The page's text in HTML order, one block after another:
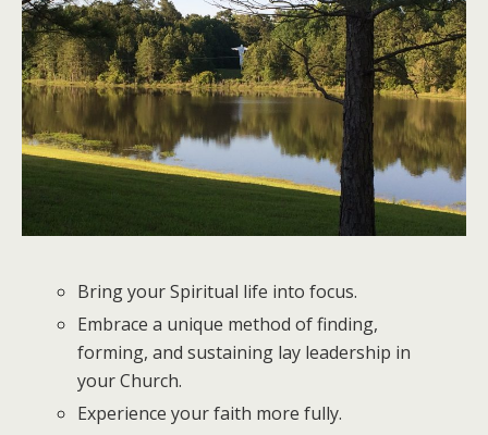
Bring your Spiritual life into focus.
Embrace a unique method of finding,
forming, and sustaining lay leadership in
your Church.
Experience your faith more fully.